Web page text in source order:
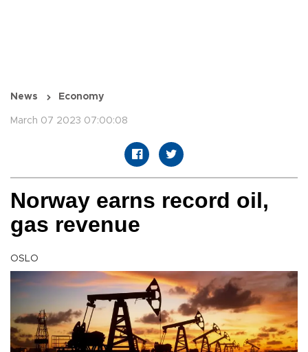
News Economy
March 07 2023 07:00:08
Norway earns record oil,
gas revenue
OSLO